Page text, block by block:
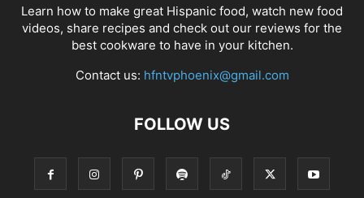
Learn how to make great Hispanic food, watch new food
videos, share recipes and check out our reviews for the
best cookware to have in your kitchen.
Contact us: hfntvphoenix@gmail.com
FOLLOW US